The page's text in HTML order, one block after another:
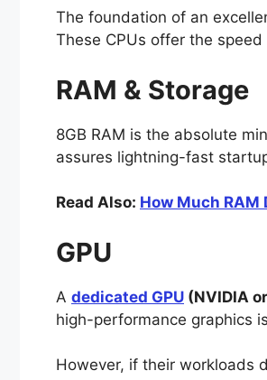
The foundation of an
These CPUs offer the
RAM & Storage
8GB RAM is the absolute
assures lightning-fast
Read Also: How Much RAM
GPU
A dedicated GPU (NVIDIA
high-performance graphics
However, if their workloads